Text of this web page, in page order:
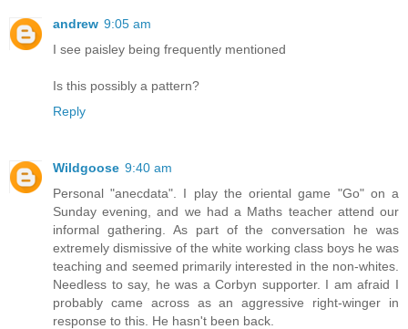
andrew 9:05 am
I see paisley being frequently mentioned
Is this possibly a pattern?
Reply
Wildgoose 9:40 am
Personal "anecdata". I play the oriental game "Go" on a
Sunday evening, and we had a Maths teacher attend our
informal gathering. As part of the conversation he was
extremely dismissive of the white working class boys he was
teaching and seemed primarily interested in the non-whites.
Needless to say, he was a Corbyn supporter. I am afraid I
probably came across as an aggressive right-winger in
response to this. He hasn't been back.